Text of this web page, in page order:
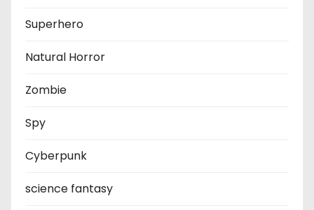
Superhero
Natural Horror
Zombie
Spy
Cyberpunk
science fantasy